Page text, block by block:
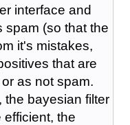
interface and
spam (so that the
it's mistakes,
that are
as not spam.
the bayesian filter
the